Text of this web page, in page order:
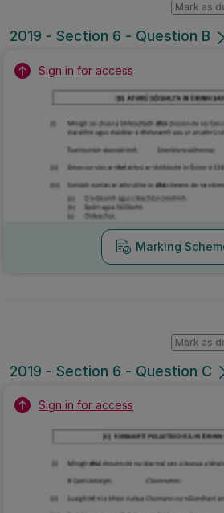
2019 - Section 6 - Question B
Mark as
Sign in for access
Marking
2019 - Section 6 - Question C
Mark as
Sign in for access